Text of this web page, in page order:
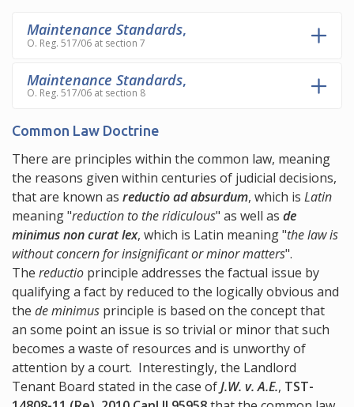
Maintenance Standards,
O. Reg. 517/06 at section 7
Maintenance Standards,
O. Reg. 517/06 at section 8
Common Law Doctrine
There are principles within the common law, meaning
the reasons given within centuries of judicial decisions,
that are known as reductio ad absurdum, which is Latin
meaning "reduction to the ridiculous" as well as de
minimus non curat lex, which is Latin meaning "the law is
without concern for insignificant or minor matters".
The reductio principle addresses the factual issue by
qualifying a fact by reduced to the logically obvious and
the de minimus principle is based on the concept that
an some point an issue is so trivial or minor that such
becomes a waste of resources and is unworthy of
attention by a court. Interestingly, the Landlord
Tenant Board stated in the case ofJ.W. v. A.E., TST-